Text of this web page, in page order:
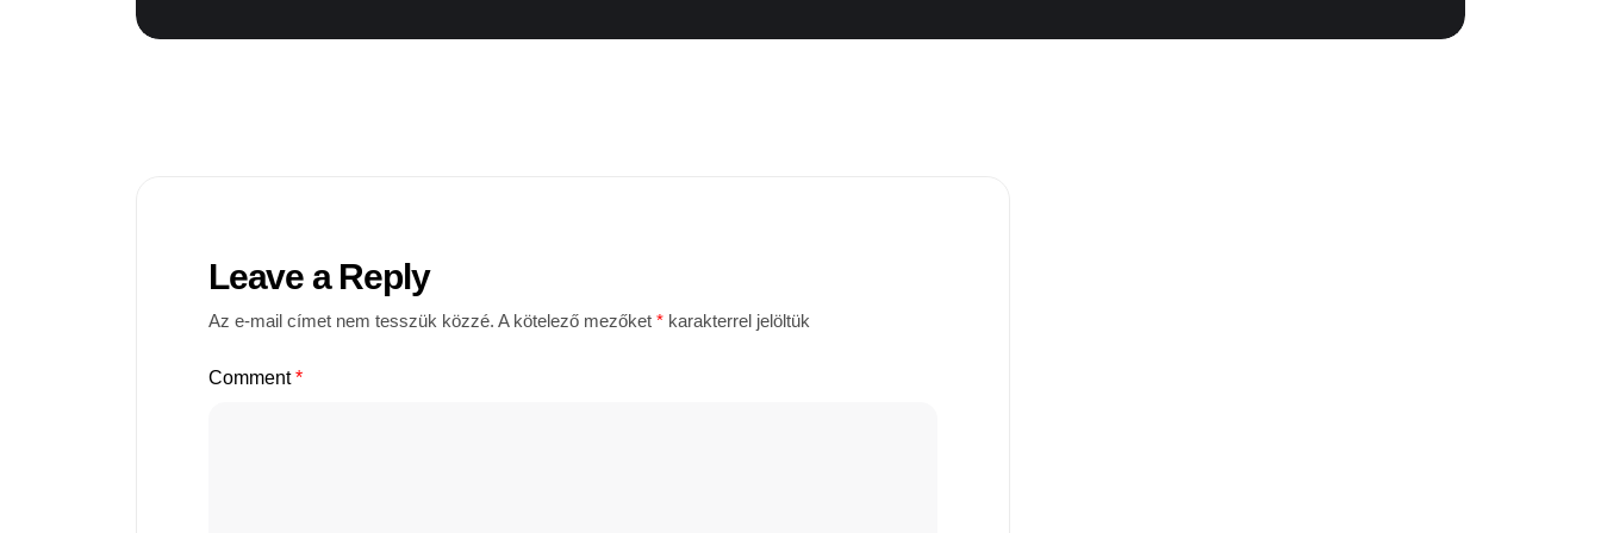
Leave a Reply
Az e-mail címet nem tesszük közzé. A kötelező mezőket * karakterrel jelöltük
Comment*